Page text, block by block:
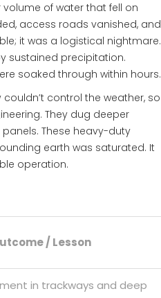
volume of water that fell on
access roads vanished, and
it was a logistical nightmare.
sustained precipitation.
soaked through within hours.
control the weather, so
They dug deeper
These heavy-duty
earth was saturated. It
operation.
/ Lesson
in trackways and deep